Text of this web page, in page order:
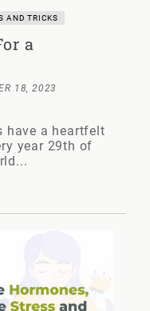
AND TRICKS
a
18, 2023
have a heartfelt
year 29th of